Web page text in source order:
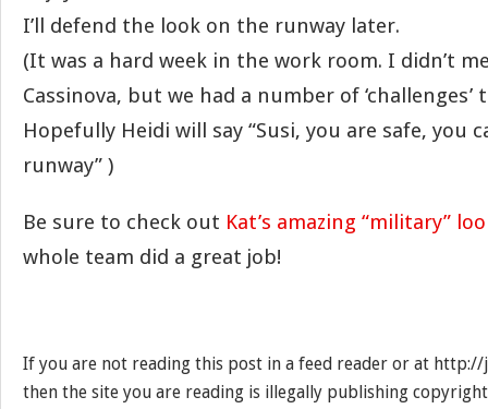
I’ll defend the look on the runway later.
(It was a hard week in the work room. I didn’t
Cassinova, but we had a number of ‘challenges’
Hopefully Heidi will say “Susi, you are safe, you
runway” )
Be sure to check out Kat’s amazing “military”
whole team did a great job!
If you are not reading this post in a feed reader or at
then the site you are reading is illegally publishing